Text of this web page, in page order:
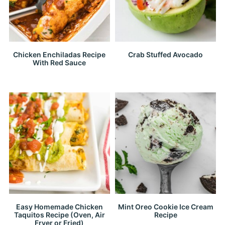
Chicken Enchiladas Recipe
With Red Sauce
Crab Stuffed Avocado
Easy Homemade Chicken
Taquitos Recipe (Oven, Air
Fryer or Fried)
Mint Oreo Cookie Ice Cream
Recipe